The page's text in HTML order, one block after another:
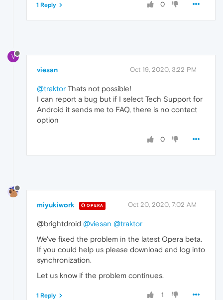
0
1 Reply
V
viesan Oct 19, 2020, 3:22 PM
@traktor Thats not possible!
I can report a bug but if I select Tech Support for
Android it sends me to FAQ, there is no contact
option
0
miyukiwork OPERA Oct 20, 2020, 7:02 AM
@brightdroid @viesan @traktor
We've fixed the problem in the latest Opera beta.
If you could help us please download and log into
synchronization.
Let us know if the problem continues.
1
1 Reply